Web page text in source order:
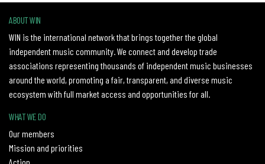
ABOUT WIN
WIN is the international network that brings together the global
independent music community. We connect and develop trade
associations representing thousands of independent music businesses
around the world, promoting a fair, transparent, and diverse music
ecosystem with full market access and opportunities for all.
WHAT WE DO
Our members
Mission and priorities